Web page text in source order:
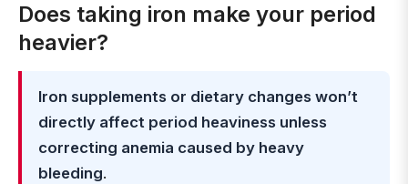
Does taking iron make your period
heavier?
Iron supplements or dietary changes won’t
directly affect period heaviness unless
correcting anemia caused by heavy
bleeding.